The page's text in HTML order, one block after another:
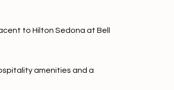
to Hilton Sedona at Bell
amenities and a